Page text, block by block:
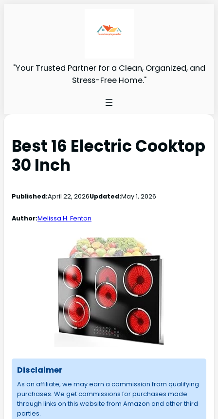
"Your Trusted Partner for a Clean, Organized, and
Stress-Free Home."
Best 16 Electric Cooktop
30 Inch
Published:April 22, 2026Updated:May 1, 2026
Author:Melissa H. Fenton
Disclaimer
As an affiliate, we may earn a commission from qualifying
purchases. We get commissions for purchases made
through links on this website from Amazon and other third
parties.